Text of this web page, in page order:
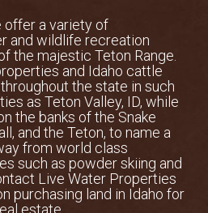
Hole lies 46 miles
conveniences
lodging, state-of-the-
and world-class
Hole is also the
and Yellowstone
Yellowstone lies a
the north. Teton River
situated within the
commonly known as
offer a variety of
and wildlife recreation
the majestic Teton Range.
and Idaho cattle
the state in such
as Teton Valley, ID, while
the banks of the Snake
and the Teton, to name a
from world class
such as powder skiing and
Live Water Properties
purchasing land in Idaho for
estate.